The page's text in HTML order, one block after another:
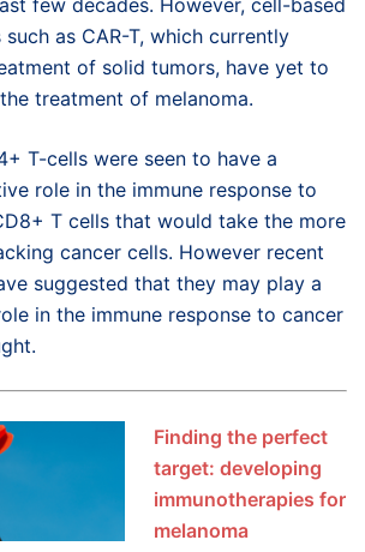
few decades. However, cell-based
as CAR-T, which currently
of solid tumors, have yet to
treatment of melanoma.
T-cells were seen to have a
role in the immune response to
T cells that would take the more
cancer cells. However recent
suggested that they may play a
in the immune response to cancer
Finding the perfect
target: developing
immunotherapies for
melanoma